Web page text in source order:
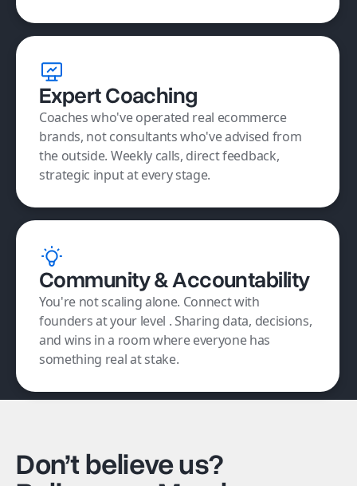
Expert Coaching
Coaches who've operated real ecommerce
brands, not consultants who've advised from
the outside. Weekly calls, direct feedback,
strategic input at every stage.
Community & Accountability
You're not scaling alone. Connect with
founders at your level . Sharing data, decisions,
and wins in a room where everyone has
something real at stake.
Don’t believe us?